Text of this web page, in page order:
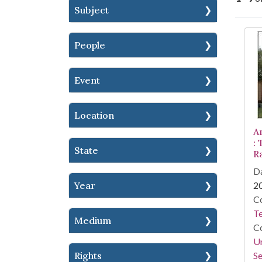
Subject
People
Event
Location
State
Year
Medium
Rights
: